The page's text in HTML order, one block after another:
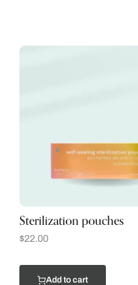
Sterilization pouches
$22.00
Add to cart